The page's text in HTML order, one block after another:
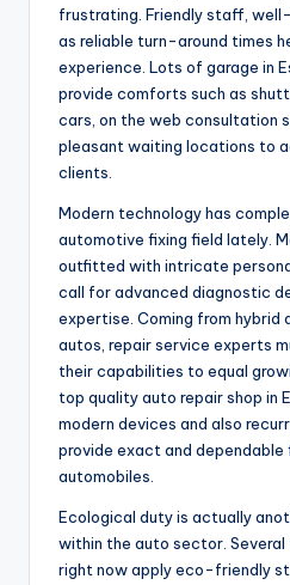
frustrating. Friendly staff,
as reliable turn-around times
experience. Lots of garage in
provide comforts such as
cars, on the web consultation
pleasant waiting locations to
clients.
Modern technology has
automotive fixing field lately.
outfitted with intricate
call for advanced diagnostic
expertise. Coming from
autos, repair service experts
their capabilities to equal
top quality auto repair shop in
modern devices and also
provide exact and dependable
automobiles.
Ecological duty is actually
within the auto sector.
right now apply eco-friendly